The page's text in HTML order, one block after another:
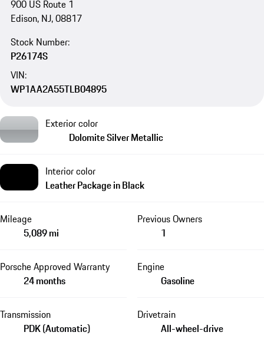
900 US Route 1
Edison, NJ, 08817
Stock Number:
P26174S
VIN:
WP1AA2A55TLB04895
Exterior color
Dolomite Silver Metallic
Interior color
Leather Package in Black
Mileage
5,089 mi
Previous Owners
1
Porsche Approved Warranty
24 months
Engine
Gasoline
Transmission
PDK (Automatic)
Drivetrain
All-wheel-drive